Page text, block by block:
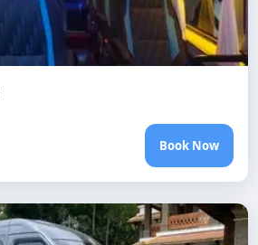
Book Now